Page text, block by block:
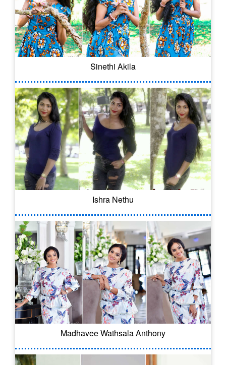
Sinethi Akila
Ishra Nethu
Madhavee Wathsala Anthony